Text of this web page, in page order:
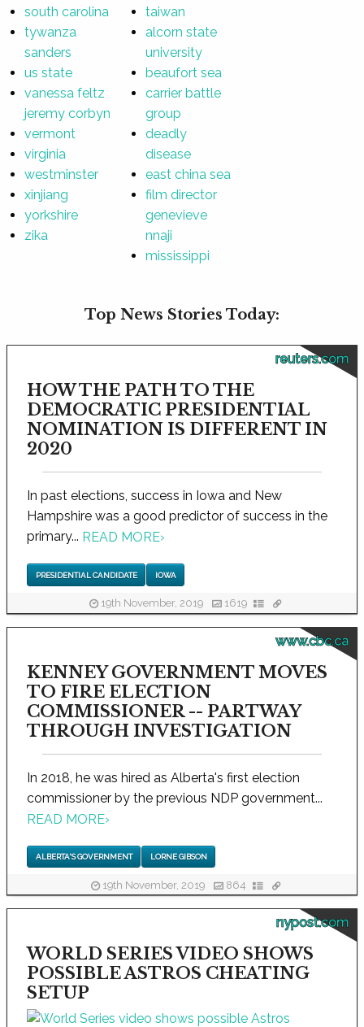
south carolina
tywanza
sanders
us state
vanessa feltz
jeremy corbyn
vermont
virginia
westminster
xinjiang
yorkshire
zika
taiwan
alcorn state
university
beaufort sea
carrier battle
group
deadly
disease
east china sea
film director
genevieve
nnaji
mississippi
Top News Stories Today:
reuters.com
HOW THE PATH TO THE
DEMOCRATIC PRESIDENTIAL
NOMINATION IS DIFFERENT IN
2020
In past elections, success in Iowa and New
Hampshire was a good predictor of success in the
primary... READ MORE›
PRESIDENTIAL CANDIDATE IOWA
19th November, 2019 1619
www.cbc.ca
KENNEY GOVERNMENT MOVES
TO FIRE ELECTION
COMMISSIONER -- PARTWAY
THROUGH INVESTIGATION
In 2018, he was hired as Alberta's first election
commissioner by the previous NDP government...
READ MORE›
ALBERTA'S GOVERNMENT LORNE GIBSON
19th November, 2019 864
nypost.com
WORLD SERIES VIDEO SHOWS
POSSIBLE ASTROS CHEATING
SETUP